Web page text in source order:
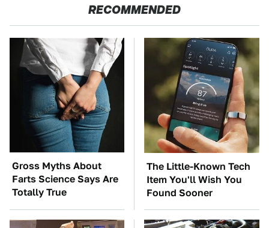
RECOMMENDED
Gross Myths About
Farts Science Says Are
Totally True
The Little-Known Tech
Item You'll Wish You
Found Sooner